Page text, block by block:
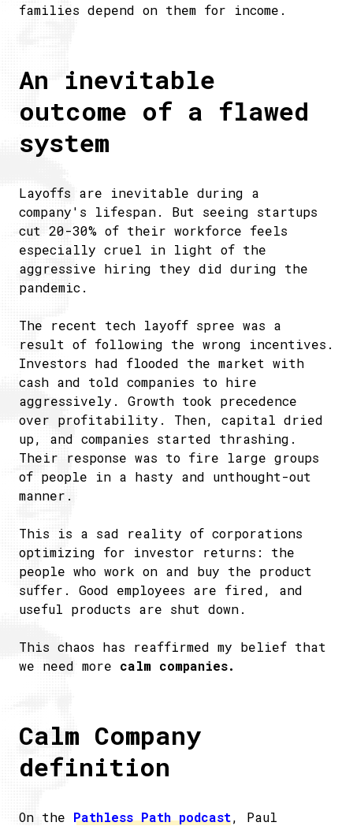
families depend on them for income.
An inevitable
outcome of a flawed
system
Layoffs are inevitable during a
company's lifespan. But seeing startups
cut 20-30% of their workforce feels
especially cruel in light of the
aggressive hiring they did during the
pandemic.
The recent tech layoff spree was a
result of following the wrong incentives.
Investors had flooded the market with
cash and told companies to hire
aggressively. Growth took precedence
over profitability. Then, capital dried
up, and companies started thrashing.
Their response was to fire large groups
of people in a hasty and unthought-out
manner.
This is a sad reality of corporations
optimizing for investor returns: the
people who work on and buy the product
suffer. Good employees are fired, and
useful products are shut down.
This chaos has reaffirmed my belief that
we need more calm companies.
Calm Company
definition
On the ​Pathless Path podcast, Paul